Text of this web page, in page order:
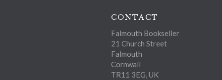
CONTACT
Falmouth Bookseller
21 Church Street
Falmouth
Cornwall
TR11 3EG, UK